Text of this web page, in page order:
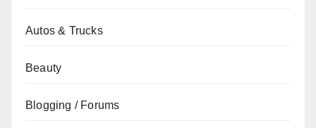
Autos & Trucks
Beauty
Blogging / Forums